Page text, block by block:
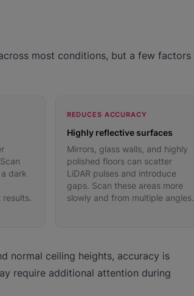
most conditions, but a few factors
dark
REDUCES ACCURACY
Highly reflective surfaces
Mirrors, glass walls, and highly
polished floors can scatter
LiDAR pulses and introduce
gaps. Scan these areas more
slowly and from multiple angles.
normal ceiling heights, accuracy is
require additional attention during